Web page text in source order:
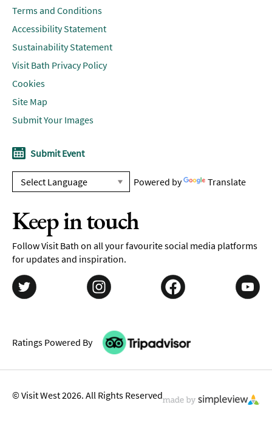
Terms and Conditions
Accessibility Statement
Sustainability Statement
Visit Bath Privacy Policy
Cookies
Site Map
Submit Your Images
Submit Event
Powered by Translate
Keep in touch
Follow Visit Bath on all your favourite social media platforms
for updates and inspiration.
Ratings Powered By
© Visit West 2026. All Rights Reserved